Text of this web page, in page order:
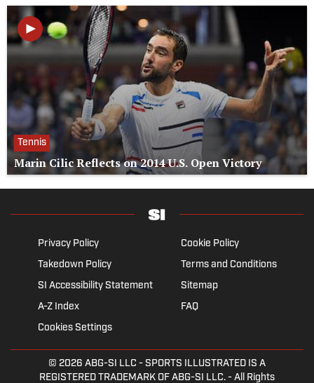
Tennis
Marin Cilic Reflects on 2014 U.S. Open Victory
Privacy Policy
Cookie Policy
Takedown Policy
Terms and Conditions
SI Accessibility Statement
Sitemap
A-Z Index
FAQ
Cookies Settings
© 2026 ABG-SI LLC - SPORTS ILLUSTRATED IS A
REGISTERED TRADEMARK OF ABG-SI LLC. - All Rights